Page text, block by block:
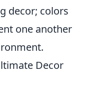
decor; colors
one another
Decor